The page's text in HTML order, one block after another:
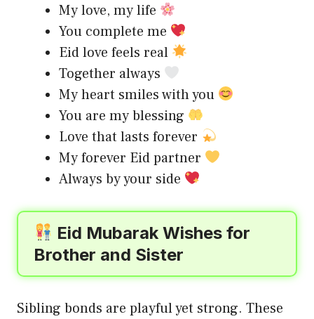
My love, my life
You complete me
Eid love feels real
Together always
My heart smiles with you
You are my blessing
Love that lasts forever
My forever Eid partner
Always by your side
Eid Mubarak Wishes for
Brother and Sister
Sibling bonds are playful yet strong. These